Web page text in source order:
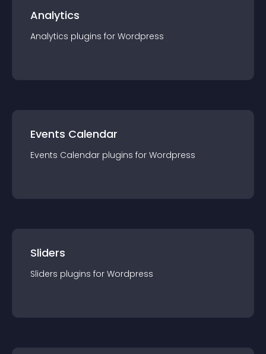
Analytics
Analytics plugins for Wordpress
Events Calendar
Events Calendar plugins for Wordpress
Sliders
Sliders plugins for Wordpress